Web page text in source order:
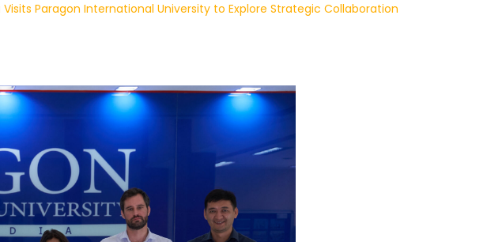
Paragon International University to Explore Strategic Collaboration